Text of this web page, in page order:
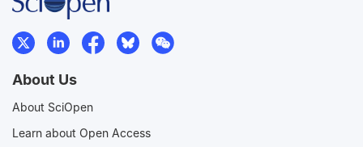
About Us
About SciOpen
Learn about Open Access